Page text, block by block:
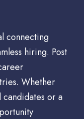
connecting
hiring. Post
Whether
or a